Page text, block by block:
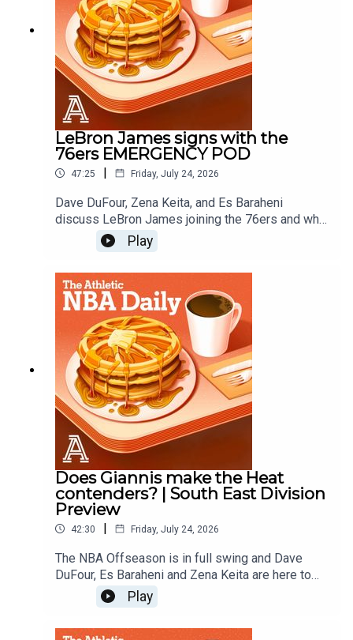
LeBron James signs with the
76ers EMERGENCY POD
47:25 | Friday, July 24, 2026
Dave DuFour, Zena Keita, and Es Baraheni
discuss LeBron James joining the 76ers and what
it means for the East, the championship odds and
more.Host: Dave DuFourWith: Zena Keita, Es
BaraheniProducer: Andrew Schlecht
Play
Does Giannis make the Heat
contenders? | South East Division
Preview
42:30 | Friday, July 24, 2026
The NBA Offseason is in full swing and Dave
DuFour, Es Baraheni and Zena Keita are here to
hand out offseason grades for the Heat, Magic,
Hornets, Hawks, and Wizards.Host: Dave
DuFourWith: Es Baraheni and Zena KeitaProducer:
Play